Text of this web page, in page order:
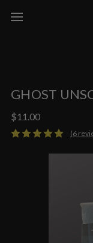
GHOST
$11.00
(6